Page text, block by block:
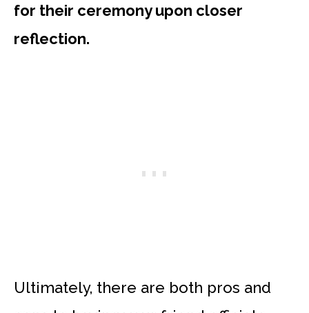
for their ceremony upon closer
reflection.
Ultimately, there are both pros and